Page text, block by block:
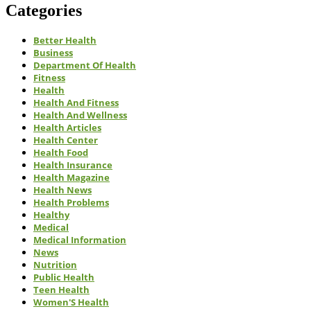
Categories
Better Health
Business
Department Of Health
Fitness
Health
Health And Fitness
Health And Wellness
Health Articles
Health Center
Health Food
Health Insurance
Health Magazine
Health News
Health Problems
Healthy
Medical
Medical Information
News
Nutrition
Public Health
Teen Health
Women'S Health